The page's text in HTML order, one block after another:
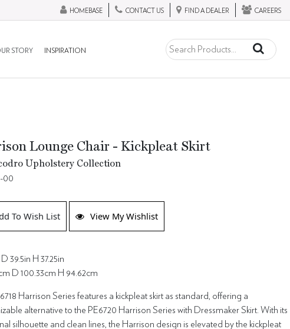
HOMEBASE CONTACT US FIND A DEALER CAREERS
STORY INSPIRATION
Lounge Chair - Kickpleat Skirt
Upholstery Collection
00
To Wish List View My Wishlist
39.5in H 37.25in
D 100.33cm H 94.62cm
Harrison Series features a kickpleat skirt as standard, offering a
alternative to the PE6720 Harrison Series with Dressmaker Skirt. With its
silhouette and clean lines, the Harrison design is elevated by the kickpleat